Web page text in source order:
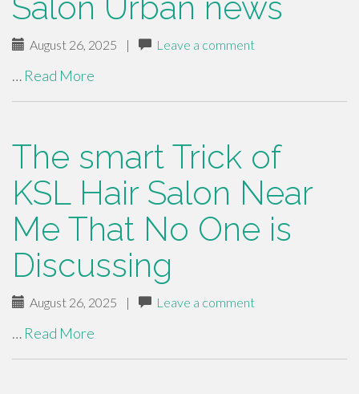
August 26, 2025 | Leave a comment
… Read More
The smart Trick of
KSL Hair Salon Near
Me That No One is
Discussing
August 26, 2025 | Leave a comment
… Read More